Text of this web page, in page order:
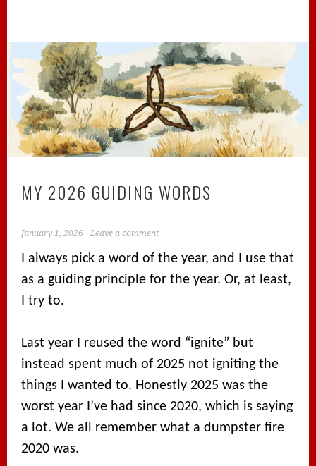
MY 2026 GUIDING WORDS
January 1, 2026 Leave a comment
I always pick a word of the year, and I use that
as a guiding principle for the year. Or, at least,
I try to.
Last year I reused the word “ignite” but
instead spent much of 2025 not igniting the
things I wanted to. Honestly 2025 was the
worst year I’ve had since 2020, which is saying
a lot. We all remember what a dumpster fire
2020 was.